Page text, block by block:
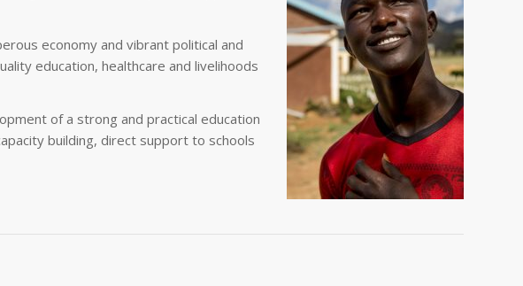
economy and vibrant political and
education, healthcare and livelihoods
of a strong and practical education
building, direct support to schools